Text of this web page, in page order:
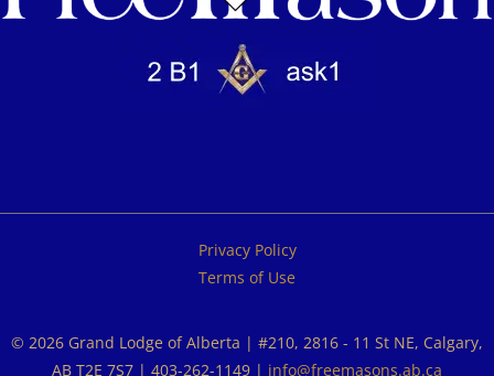
Privacy Policy
Terms of Use
© 2026 Grand Lodge of Alberta | #210, 2816 - 11 St NE, Calgary,
AB T2E 7S7 | 403-262-1149 | info@freemasons.ab.ca